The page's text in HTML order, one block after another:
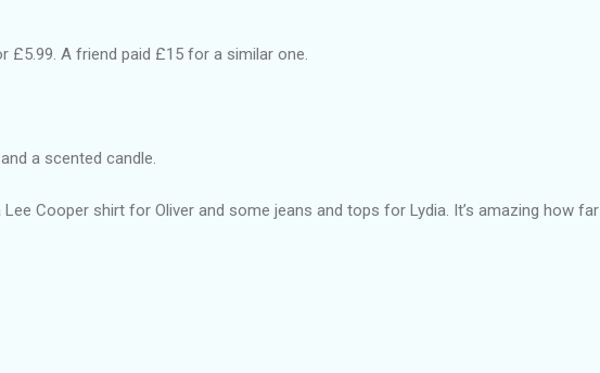
£5.99. A friend paid £15 for a similar one.
a scented candle.
Cooper shirt for Oliver and some jeans and tops for Lydia. It’s amazing how far